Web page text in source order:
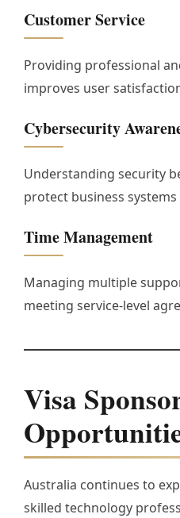
Customer Service
Providing professional
improves user
Cybersecurity
Understanding security
protect business
Time Management
Managing multiple
meeting service-level
Visa
Australia continues to
skilled technology